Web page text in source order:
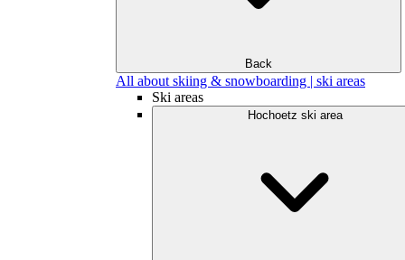
Back
All about skiing & snowboarding | ski areas
Ski areas
Hochoetz ski area